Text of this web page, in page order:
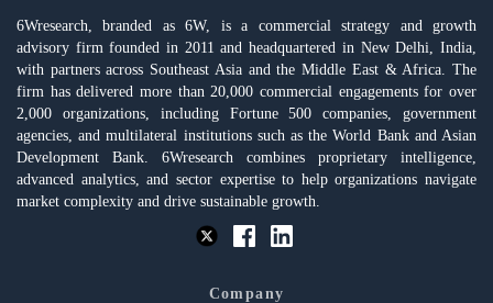
6Wresearch, branded as 6W, is a commercial strategy and growth
advisory firm founded in 2011 and headquartered in New Delhi, India,
with partners across Southeast Asia and the Middle East & Africa. The
firm has delivered more than 20,000 commercial engagements for over
2,000 organizations, including Fortune 500 companies, government
agencies, and multilateral institutions such as the World Bank and Asian
Development Bank. 6Wresearch combines proprietary intelligence,
advanced analytics, and sector expertise to help organizations navigate
market complexity and drive sustainable growth.
Company